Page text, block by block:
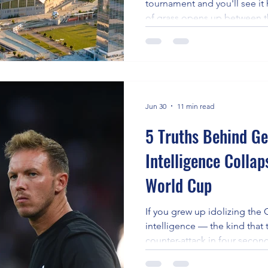
the 2026 World
tournament and you'll see
of grass opens up between
is gone. Space creation is
players who simply run
5 Truths Behind
Intelligence
World Cup
If you grew up idolizing the
intelligence — the kind that
counter-attack in four
Jun 30 11 min read